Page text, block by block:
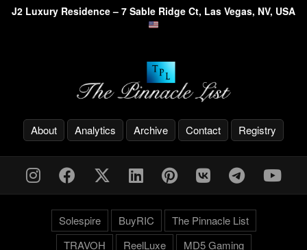
J2 Luxury Residence – 7 Sable Ridge Ct, Las Vegas, NV, USA
About Analytics Archive Contact Registry
Solespire BuyRIC
The Pinnacle List
TRAVOH
ReelLuxe MD5 Gaming